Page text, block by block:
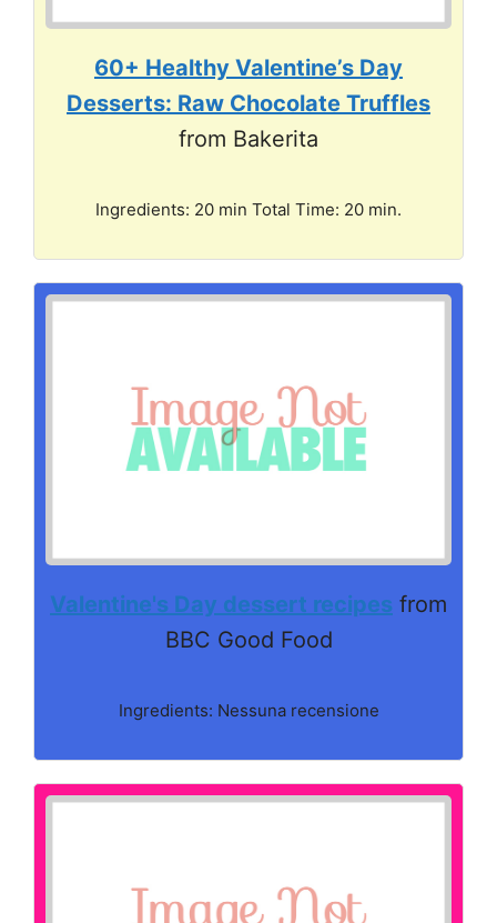
60+ Healthy Valentine’s Day
Desserts: Raw Chocolate Truffles
from Bakerita
Ingredients: 20 min Total Time: 20 min.
Valentine's Day dessert recipes from
BBC Good Food
Ingredients: Nessuna recensione